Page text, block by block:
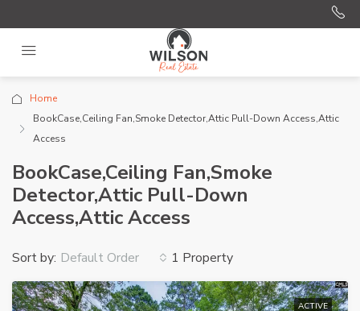
Home
BookCase,Ceiling Fan,Smoke Detector,Attic Pull-Down Access,Attic
Access
BookCase,Ceiling Fan,Smoke
Detector,Attic Pull-Down
Access,Attic Access
1 Property
Sort by: Default Order
ACTIVE